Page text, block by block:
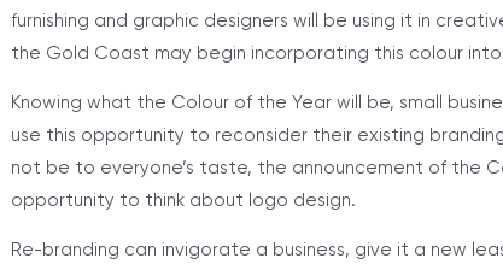
furnishing and graphic designers will be using it in
the Gold Coast may begin incorporating this colour
Knowing what the Colour of the Year will be, small
use this opportunity to reconsider their existing
not be to everyone’s taste, the announcement of the
opportunity to think about logo design.
Re-branding can invigorate a business, give it a new